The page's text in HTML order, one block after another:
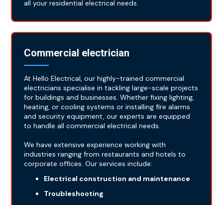
all your residential electrical needs.
Commercial electrician
At Hello Electrical, our highly-trained commercial
electricians specialise in tackling large-scale projects
for buildings and businesses. Whether fixing lighting,
heating, or cooling systems or installing fire alarms
and security equipment, our experts are equipped
to handle all commercial electrical needs.
We have extensive experience working with
industries ranging from restaurants and hotels to
corporate offices. Our services include:
Electrical construction and maintenance
Troubleshooting